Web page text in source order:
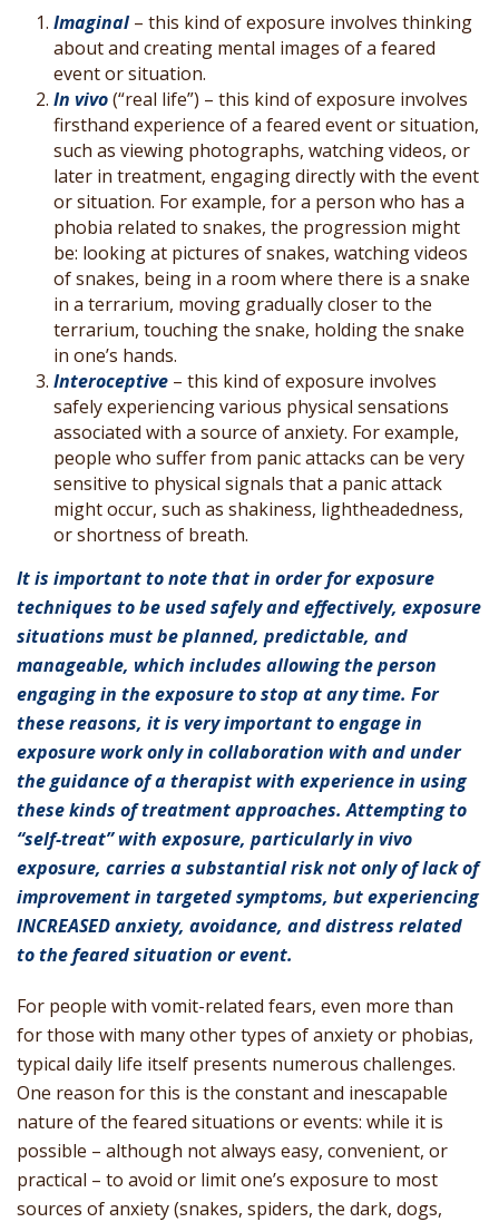
Imaginal– this kind of exposure involves thinking
about and creating mental images of a feared
event or situation.
In vivo(“real life”) – this kind of exposure involves
firsthand experience of a feared event or situation,
such as viewing photographs, watching videos, or
later in treatment, engaging directly with the event
or situation. For example, for a person who has a
phobia related to snakes, the progression might
be: looking at pictures of snakes, watching videos
of snakes, being in a room where there is a snake
in a terrarium, moving gradually closer to the
terrarium, touching the snake, holding the snake
in one’s hands.
Interoceptive– this kind of exposure involves
safely experiencing various physical sensations
associated with a source of anxiety. For example,
people who suffer from panic attacks can be very
sensitive to physical signals that a panic attack
might occur, such as shakiness, lightheadedness,
or shortness of breath.
It is important to note that in order for exposure
techniques to be used safely and effectively, exposure
situations must be planned, predictable, and
manageable, which includes allowing the person
engaging in the exposure to stop at any time. For
these reasons, it is very important to engage in
exposure work only in collaboration with and under
the guidance of a therapist with experience in using
these kinds of treatment approaches. Attempting to
“self-treat” with exposure, particularly in vivo
exposure, carries a substantial risk not only of lack of
improvement in targeted symptoms, but experiencing
INCREASED anxiety, avoidance, and distress related
to the feared situation or event.
For people with vomit-related fears, even more than
for those with many other types of anxiety or phobias,
typical daily life itself presents numerous challenges.
One reason for this is the constant and inescapable
nature of the feared situations or events: while it is
possible – although not always easy, convenient, or
practical – to avoid or limit one’s exposure to most
sources of anxiety (snakes, spiders, the dark, dogs,